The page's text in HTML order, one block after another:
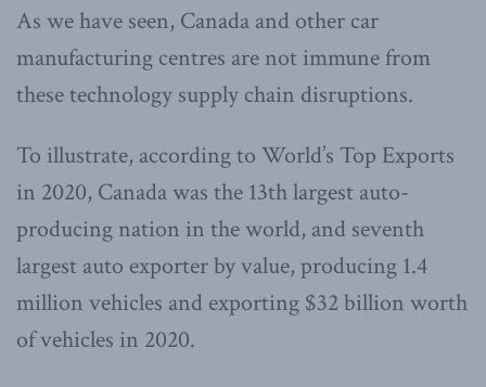
As we have seen, Canada and other car
manufacturing centres are not immune from
these technology supply chain disruptions.
To illustrate, according to World’s Top Exports
in 2020, Canada was the 13th largest auto-
producing nation in the world, and seventh
largest auto exporter by value, producing 1.4
million vehicles and exporting $32 billion worth
of vehicles in 2020.